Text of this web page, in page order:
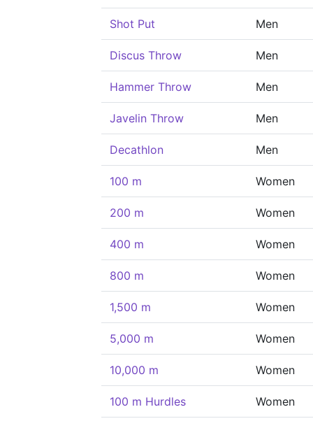
Shot Put Men
Discus Throw Men
Hammer Throw Men
Javelin Throw Men
Decathlon Men
100 m Women
200 m Women
400 m Women
800 m Women
1,500 m Women
5,000 m Women
10,000 m Women
100 m Hurdles Women